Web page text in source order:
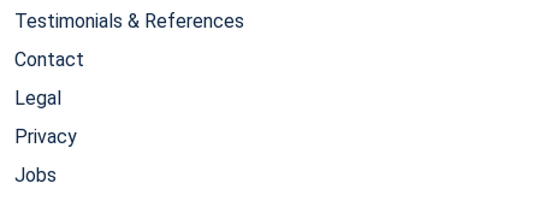
Testimonials & References
Contact
Legal
Privacy
Jobs